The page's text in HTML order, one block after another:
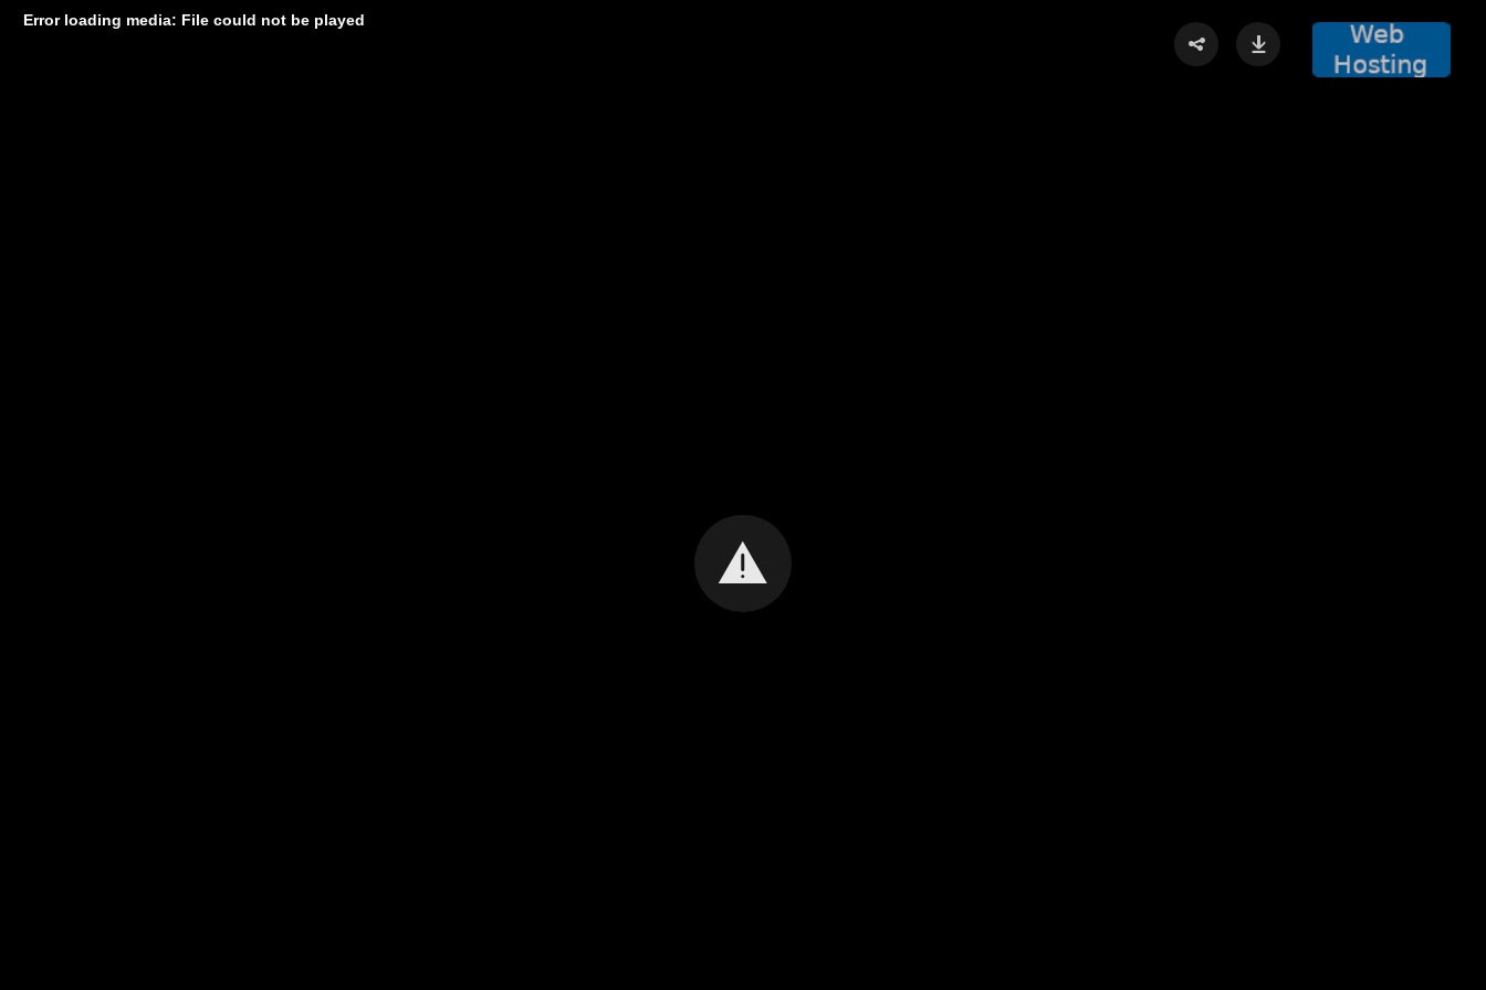
Error loading media: File could not be played